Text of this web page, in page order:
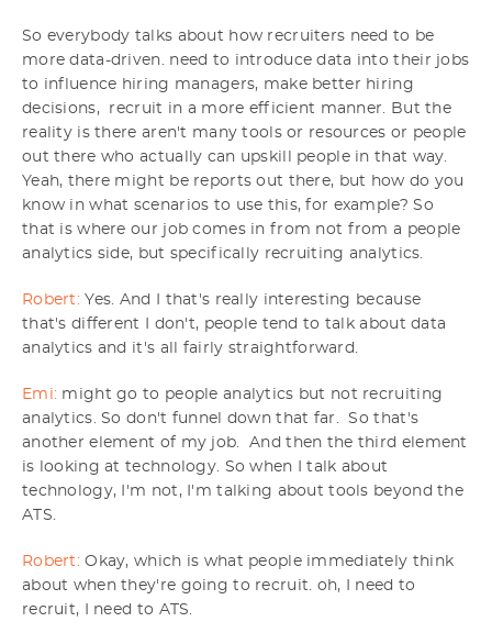
So everybody talks about how recruiters need to be
more data-driven. need to introduce data into their jobs
to influence hiring managers, make better hiring
decisions, recruit in a more efficient manner. But the
reality is there aren't many tools or resources or people
out there who actually can upskill people in that way.
Yeah, there might be reports out there, but how do you
know in what scenarios to use this, for example? So
that is where our job comes in from not from a people
analytics side, but specifically recruiting analytics.
Robert: Yes. And I that's really interesting because
that's different I don't, people tend to talk about data
analytics and it's all fairly straightforward.
Emi: might go to people analytics but not recruiting
analytics. So don't funnel down that far. So that's
another element of my job. And then the third element
is looking at technology. So when I talk about
technology, I'm not, I'm talking about tools beyond the
ATS.
Robert:Okay, which is what people immediately think
about when they're going to recruit. oh, I need to
recruit, I need to ATS.